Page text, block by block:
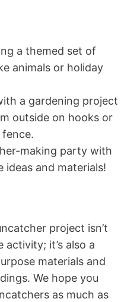
a themed set of
animals or holiday
a gardening project
outside on hooks or
making party with
ideas and materials!
project isn’t
activity; it’s also a
materials and
We hope you
as much as